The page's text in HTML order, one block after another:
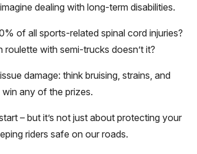
dealing with long-term disabilities.
of all sports-related spinal cord injuries?
roulette with semi-trucks doesn’t it?
damage: think bruising, strains, and
win any of the prizes.
– but it’s not just about protecting your
riders safe on our roads.